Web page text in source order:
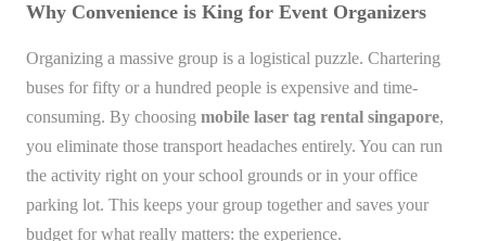
Why Convenience is King for Event Organizers
Organizing a massive group is a logistical puzzle. Chartering
buses for fifty or a hundred people is expensive and time-
consuming. By choosing mobile laser tag rental singapore,
you eliminate those transport headaches entirely. You can run
the activity right on your school grounds or in your office
parking lot. This keeps your group together and saves your
budget for what really matters: the experience.